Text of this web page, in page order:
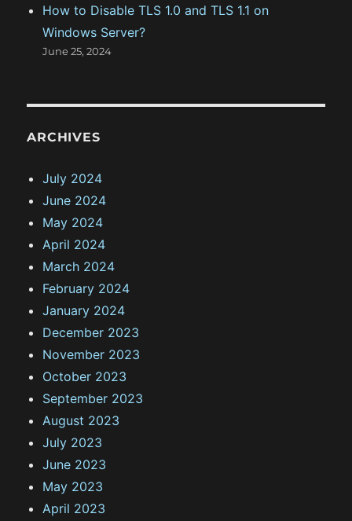
How to Disable TLS 1.0 and TLS 1.1 on
Windows Server?
June 25, 2024
ARCHIVES
July 2024
June 2024
May 2024
April 2024
March 2024
February 2024
January 2024
December 2023
November 2023
October 2023
September 2023
August 2023
July 2023
June 2023
May 2023
April 2023